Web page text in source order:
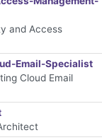
and Access
Email-Specialist
Cloud Email